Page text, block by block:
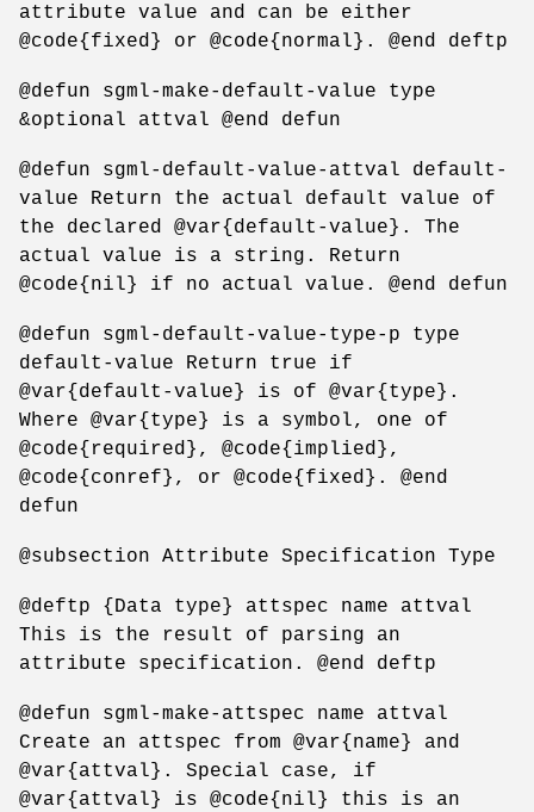
attribute value and can be either
@code{fixed} or @code{normal}. @end deftp
@defun sgml-make-default-value type
&optional attval @end defun
@defun sgml-default-value-attval default-
value Return the actual default value of
the declared @var{default-value}. The
actual value is a string. Return
@code{nil} if no actual value. @end defun
@defun sgml-default-value-type-p type
default-value Return true if
@var{default-value} is of @var{type}.
Where @var{type} is a symbol, one of
@code{required}, @code{implied},
@code{conref}, or @code{fixed}. @end
defun
@subsection Attribute Specification Type
@deftp {Data type} attspec name attval
This is the result of parsing an
attribute specification. @end deftp
@defun sgml-make-attspec name attval
Create an attspec from @var{name} and
@var{attval}. Special case, if
@var{attval} is @code{nil} this is an